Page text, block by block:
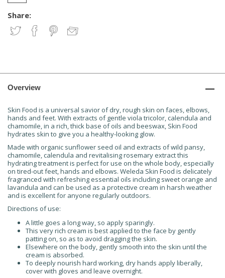
Share:
Overview
Skin Food is a universal savior of dry, rough skin on faces, elbows,
hands and feet. With extracts of gentle viola tricolor, calendula and
chamomile, in a rich, thick base of oils and beeswax, Skin Food
hydrates skin to give you a healthy-looking glow.
Made with organic sunflower seed oil and extracts of wild pansy,
chamomile, calendula and revitalising rosemary extract this
hydrating treatment is perfect for use on the whole body, especially
on tired-out feet, hands and elbows. Weleda Skin Food is delicately
fragranced with refreshing essential oils including sweet orange and
lavandula and can be used as a protective cream in harsh weather
and is excellent for anyone regularly outdoors.
Directions of use:
A little goes a long way, so apply sparingly.
This very rich cream is best applied to the face by gently
patting on, so as to avoid dragging the skin.
Elsewhere on the body, gently smooth into the skin until the
cream is absorbed.
To deeply nourish hard working, dry hands apply liberally,
cover with gloves and leave overnight.